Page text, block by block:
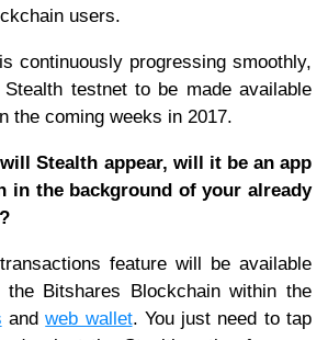
users.
continuously progressing smoothly,
testnet to be made available
the coming weeks in 2017.
Stealth appear, will it be an app
in the background of your already
feature will be available
Bitshares Blockchain within the
andweb wallet. You just need to tap